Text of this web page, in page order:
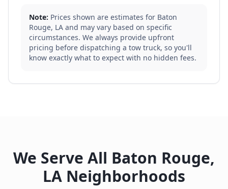
Note: Prices shown are estimates for Baton
Rouge, LA and may vary based on specific
circumstances. We always provide upfront
pricing before dispatching a tow truck, so you'll
know exactly what to expect with no hidden fees.
We Serve All Baton Rouge,
LA Neighborhoods